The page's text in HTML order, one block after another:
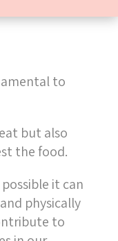
to
but also
the food.
it can
physically
to